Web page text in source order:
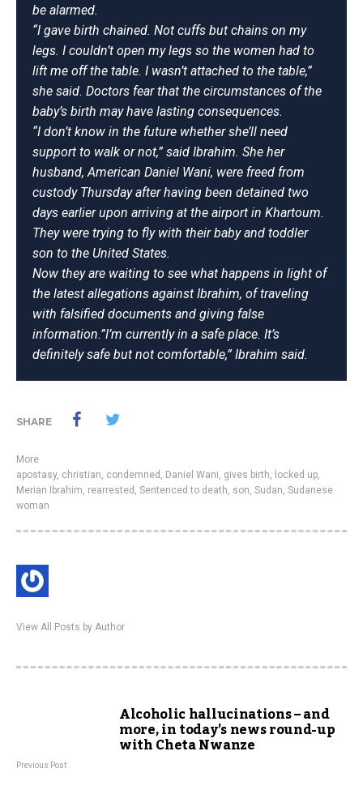
be alarmed.
“I gave birth chained. Not cuffs but chains on my
legs. I couldn’t open my legs so the women had to
lift me off the table. I wasn’t attached to the table,”
she said. Doctors fear that the circumstances of the
baby’s birth may have lasting consequences.
“I don’t know in the future whether she’ll need
support to walk or not,” said Ibrahim. She her
husband, American Daniel Wani, were freed from
custody Thursday after having been detained two
days earlier upon arriving at the airport in Khartoum.
They were trying to fly with their baby and toddler
son to the United States.
Now they are waiting to see what happens in light of
the latest allegations against Ibrahim, of traveling
with falsified documents and giving false
information.”I’m currently in a safe place. It’s
definitely safe but not comfortable,” Ibrahim said.
SHARE
More
apostasy, christian, condemned , Daniel Wani, gives birth, locked up,
Merian Ibrahim, rearrested , Sentenced to death, son, Sudan, Sudanese
woman
View All Posts by Author
Alcoholic hallucinations – and
more, in today’s news round-up
with Cheta Nwanze
Previous Post